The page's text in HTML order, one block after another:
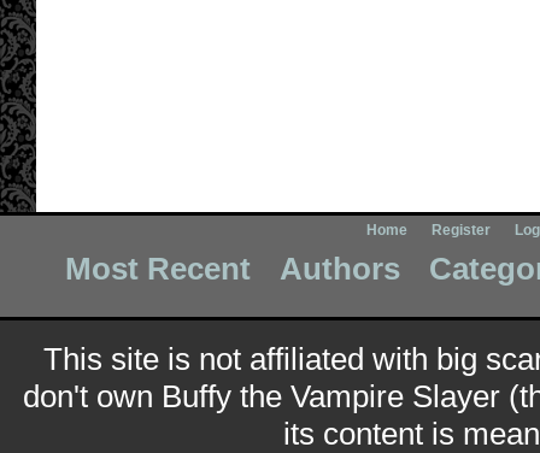
Home Register
Most Recent Authors
This site is not affiliated with big
don't own Buffy the Vampire Slayer
its content is